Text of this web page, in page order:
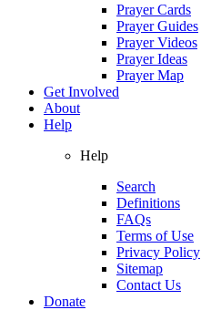
Prayer Cards
Prayer Guides
Prayer Videos
Prayer Ideas
Prayer Map
Get Involved
About
Help
Help
Search
Definitions
FAQs
Terms of Use
Privacy Policy
Sitemap
Contact Us
Donate